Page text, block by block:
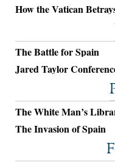
How the Vatican
The Battle for Spain
Jared Taylor
The White Man’s
The Invasion of Spain